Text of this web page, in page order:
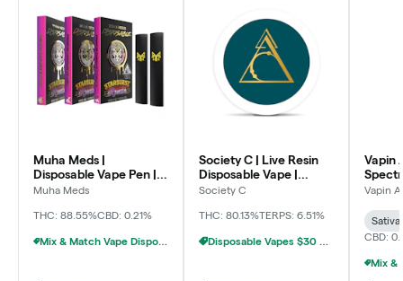
Muha Meds |
Disposable Vape Pen |
Sweet Dreams OG | 2g
Muha Meds
THC: 88.55%CBD: 0.21%
Mix & Match Vape Disposables $20 Or 2/$35
Society C | Live Resin
Disposable Vape |
Blueberry | 2g
Society C
THC: 80.13%TERPS: 6.51%
Disposable Vapes $30 Or 3/$75
Vapin
Vape |
Vapin
Sativa
CBD: